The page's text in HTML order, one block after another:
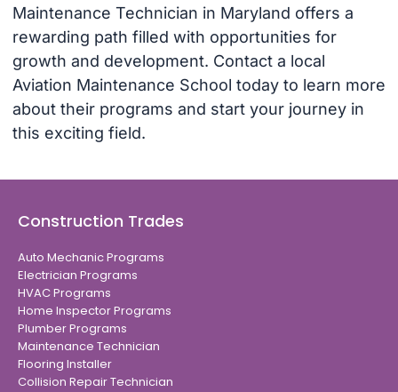
Maintenance Technician in Maryland offers a
rewarding path filled with opportunities for
growth and development. Contact a local
Aviation Maintenance School today to learn more
about their programs and start your journey in
this exciting field.
Construction Trades
Auto Mechanic Programs
Electrician Programs
HVAC Programs
Home Inspector Programs
Plumber Programs
Maintenance Technician
Flooring Installer
Collision Repair Technician